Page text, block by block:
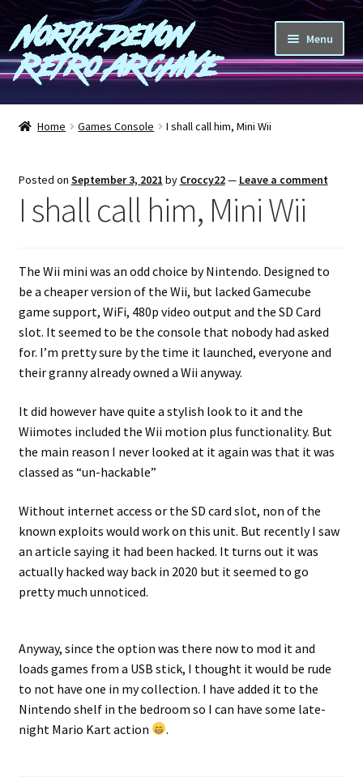
Skip
to
navigation
Skip
to
content
North Devon
Retro Archive
Menu
Computers
Games
A-Z
Shop
Blog
Projects
Guestbook
Home Games Console I shall call him, Mini Wii
Posted on September 3, 2021 by Croccy22— Leave a comment
I shall call him, Mini Wii
The Wii mini was an odd choice by Nintendo. Designed to
be a cheaper version of the Wii, but lacked Gamecube
game support, WiFi, 480p video output and the SD Card
slot. It seemed to be the console that nobody had asked
for. I’m pretty sure by the time it launched, everyone and
their granny already owned a Wii anyway.
It did however have quite a stylish look to it and the
Wiimotes included the Wii motion plus functionality. But
the main reason I never looked at it again was that it was
classed as “un-hackable”
Without internet access or the SD card slot, non of the
known exploits would work on this unit. But recently I saw
an article saying it had been hacked. It turns out it was
actually hacked way back in 2020 but it seemed to go
pretty much unnoticed.
Anyway, since the option was there now to mod it and
loads games from a USB stick, I thought it would be rude
to not have one in my collection. I have added it to the
Nintendo shelf in the bedroom so I can have some late-
night Mario Kart action
.